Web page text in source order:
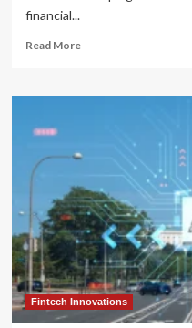
financial...
Read MoreRead
House
Capital
Act:
A
Pivot
Toward
Banking
Deregulation
Fintech Innovations